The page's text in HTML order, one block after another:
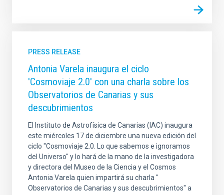
PRESS RELEASE
Antonia Varela inaugura el ciclo
'Cosmoviaje 2.0' con una charla sobre los
Observatorios de Canarias y sus
descubrimientos
El Instituto de Astrofísica de Canarias (IAC) inaugura
este miércoles 17 de diciembre una nueva edición del
ciclo "Cosmoviaje 2.0. Lo que sabemos e ignoramos
del Universo" y lo hará de la mano de la investigadora
y directora del Museo de la Ciencia y el Cosmos
Antonia Varela quien impartirá su charla "
Observatorios de Canarias y sus descubrimientos" a